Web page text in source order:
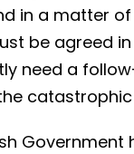
in a matter
be agreed
need a